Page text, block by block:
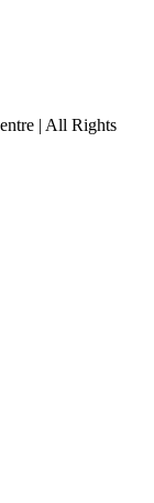
| All Rights